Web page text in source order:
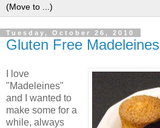
Tuesday, October 26, 2010
Gluten Free Madeleines
I love
"Madeleines"
and I wanted to
make some for a
while, always